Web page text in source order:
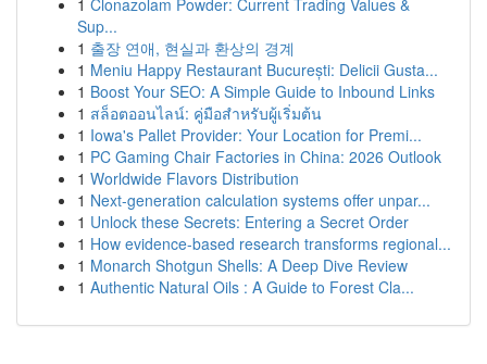
1 Clonazolam Powder: Current Trading Values &
Sup...
1 출장 연애, 현실과 환상의 경계
1 Meniu Happy Restaurant București: Delicii Gusta...
1 Boost Your SEO: A Simple Guide to Inbound Links
1 สล็อตออนไลน์: คู่มือสำหรับผู้เริ่มต้น
1 Iowa's Pallet Provider: Your Location for Premi...
1 PC Gaming Chair Factories in China: 2026 Outlook
1 Worldwide Flavors Distribution
1 Next-generation calculation systems offer unpar...
1 Unlock these Secrets: Entering a Secret Order
1 How evidence-based research transforms regional...
1 Monarch Shotgun Shells: A Deep Dive Review
1 Authentic Natural Oils : A Guide to Forest Cla...